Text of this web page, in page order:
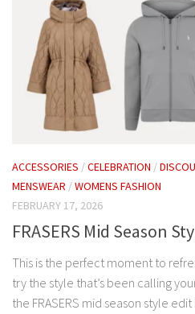
ACCESSORIES /CELEBRATION /
MENSWEAR /WOMENS FASHION
FEBRUARY 17, 2026
FRASERS Mid Season
This is the perfect moment to
try the style that’s been calling
the FRASERS mid season style